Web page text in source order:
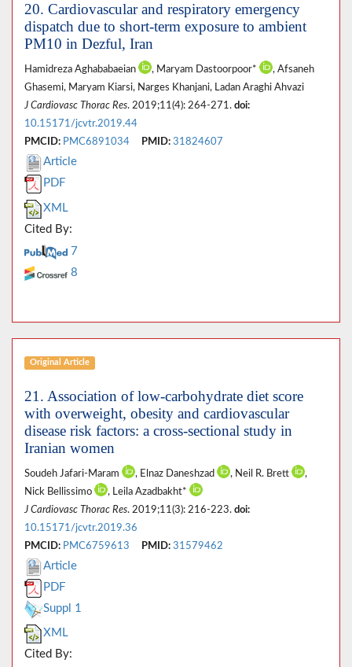
20. Cardiovascular and respiratory emergency
dispatch due to short-term exposure to ambient
PM10 in Dezful, Iran
Hamidreza Aghababaeian , Maryam Dastoorpoor*
, Afsaneh
Ghasemi, Maryam Kiarsi, Narges Khanjani, Ladan Araghi Ahvazi
J Cardiovasc Thorac Res. 2019;11(4): 264-271. doi:
10.15171/jcvtr.2019.44
PMCID: PMC6891034 PMID: 31824607
Article
PDF
XML
Cited By:
7
8
Original Article
21. Association of low-carbohydrate diet score
with overweight, obesity and cardiovascular
disease risk factors: a cross-sectional study in
Iranian women
Soudeh Jafari-Maram , Elnaz Daneshzad , Neil R. Brett
,
Nick Bellissimo
, Leila Azadbakht*
J Cardiovasc Thorac Res. 2019;11(3): 216-223. doi:
10.15171/jcvtr.2019.36
PMCID: PMC6759613 PMID: 31579462
Article
PDF
Suppl 1
XML
Cited By: